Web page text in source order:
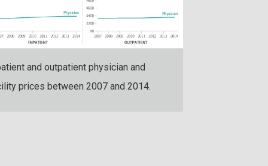
and outpatient physician and
prices between 2007 and 2014.